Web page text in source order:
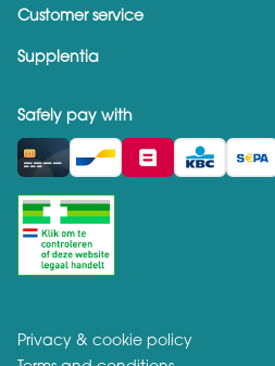
Customer service
Supplentia
Safely pay with
Privacy & cookie policy